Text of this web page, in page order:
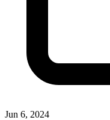
Jun 6, 2024